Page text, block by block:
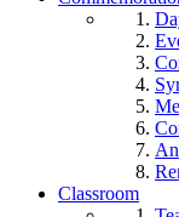
Classroom